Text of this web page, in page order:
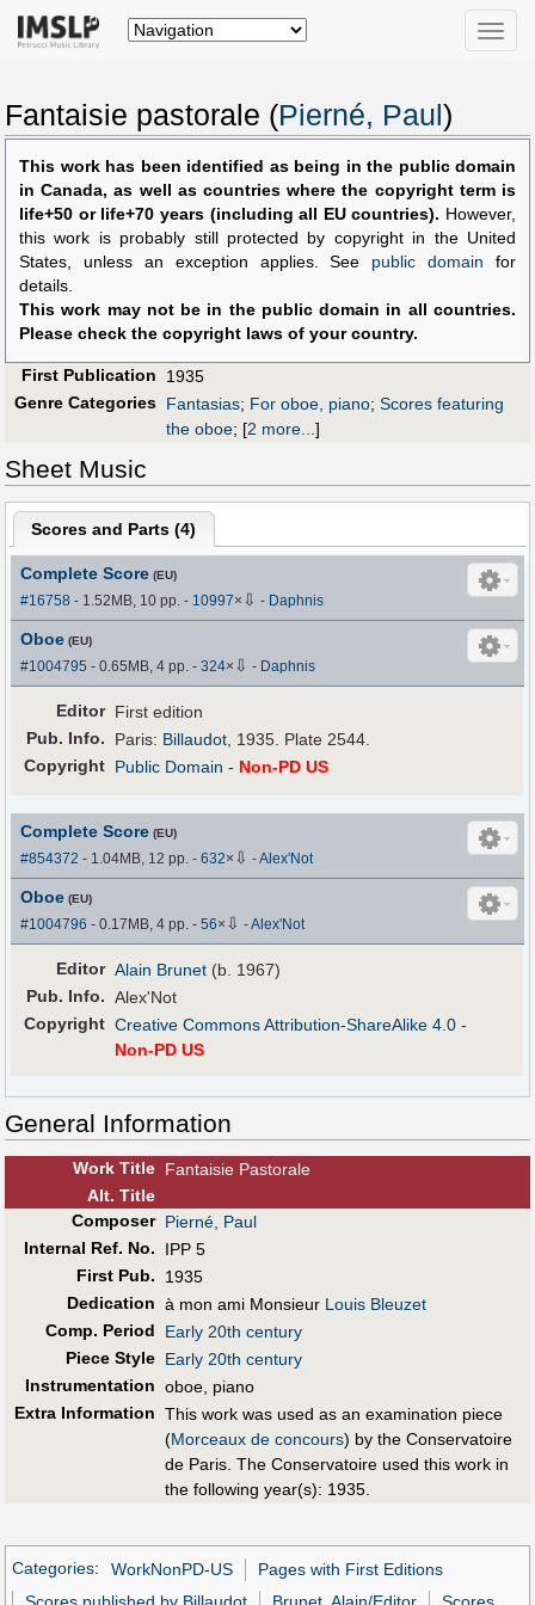
Toggle
Fantaisie pastorale (Pierné, Paul )
This work has been identified as being in the public domain
in Canada, as well as countries where the copyright term is
life+50 or life+70 years (including all EU countries). However,
this work is probably still protected by copyright in the United
States, unless an exception applies. See public domain for
details.
This work may not be in the public domain in all countries.
Please check the copyright laws of your country.
First Publication
1935
Genre Categories Fantasias; For oboe, piano; Scores featuring
the oboe; [2 more...]
Sheet Music
Scores and Parts (4)
Complete Score (EU)
#16758 - 1.52MB, 10 pp.- 10997× ⇩ - Daphnis
Oboe (EU)
#1004795 - 0.65MB, 4 pp.-324× ⇩ - Daphnis
Editor First edition
Pub. Info. Paris: Billaudot, 1935. Plate 2544.
Copyright Public Domain - Non-PD US
Complete Score (EU)
#854372 - 1.04MB, 12 pp.-632× ⇩ -Alex'Not
Oboe (EU)
#1004796 - 0.17MB, 4 pp.-56× ⇩ -Alex'Not
Editor Alain Brunet (b. 1967)
Pub. Info. Alex'Not
Copyright Creative Commons Attribution-ShareAlike 4.0 -
Non-PD US
General Information
Work Title Fantaisie Pastorale
Alt. Title
Composer Pierné, Paul
Internal Ref. No.
IPP 5
First Pub.
1935
Dedication à mon ami Monsieur Louis Bleuzet
Comp. Period
Early 20th century
Piece Style Early 20th century
Instrumentation oboe, piano
Extra Information This work was used as an examination piece
(Morceaux de concours) by the Conservatoire
de Paris. The Conservatoire used this work in
the following year(s): 1935.
Categories: WorkNonPD-US
Pages with First Editions